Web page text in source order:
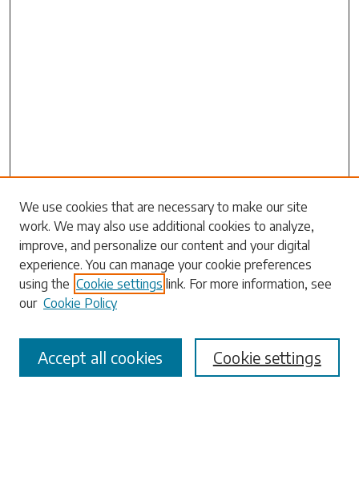
Search
Enter search terms:
Select context to search:
Advanced Search
We use cookies that are necessary to make our site
work. We may also use additional cookies to analyze,
improve, and personalize our content and your digital
experience. You can manage your cookie preferences
using the Cookie settings link. For more information, see
our Cookie Policy
Cookie settings
Accept all cookies